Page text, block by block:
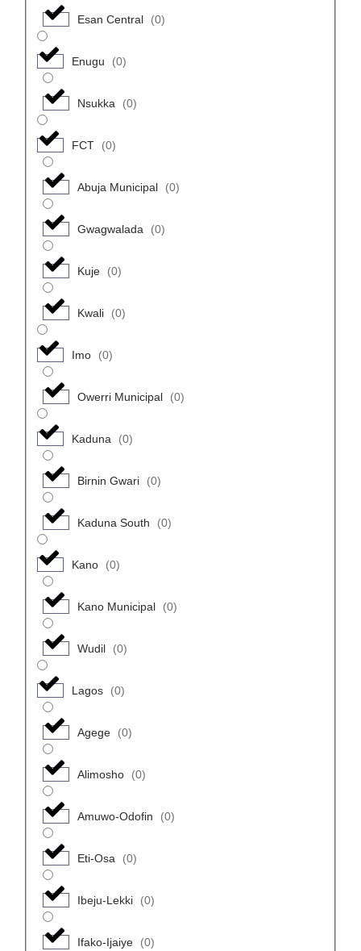
Esan Central (0)
Enugu (0)
Nsukka (0)
FCT (0)
Abuja Municipal (0)
Gwagwalada (0)
Kuje (0)
Kwali (0)
Imo (0)
Owerri Municipal (0)
Kaduna (0)
Birnin Gwari (0)
Kaduna South (0)
Kano (0)
Kano Municipal (0)
Wudil (0)
Lagos (0)
Agege (0)
Alimosho (0)
Amuwo-Odofin (0)
Eti-Osa (0)
Ibeju-Lekki (0)
Ifako-Ijaiye (0)